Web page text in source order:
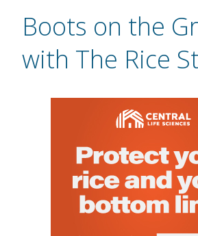
Boots on the
with The Rice